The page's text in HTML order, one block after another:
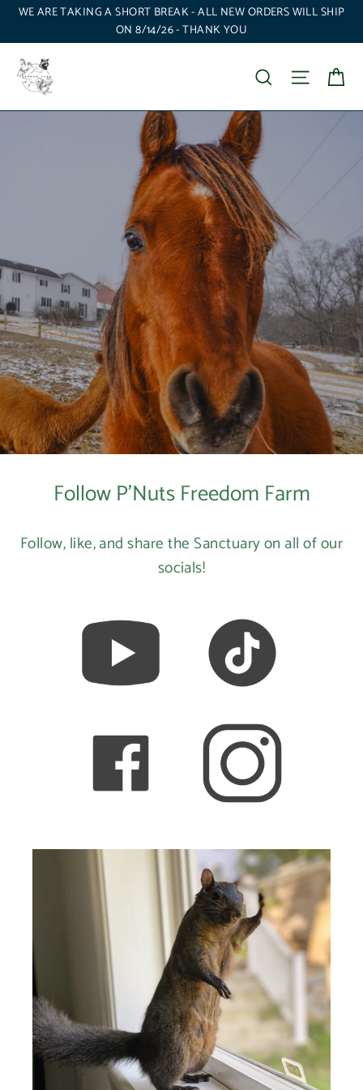
Skip
content
WE ARE TAKING A SHORT BREAK - ALL NEW ORDERS WILL SHIP
ON 8/14/26 - THANK YOU
P'Nuts
Freedom
Farm
Search Site
Follow P'Nuts Freedom Farm
Follow, like, and share the Sanctuary on all of our
socials!